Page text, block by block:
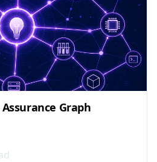
Graph